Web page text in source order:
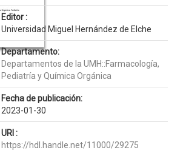
Editor :
Universidad Miguel Hernández de Elche
Departamento:
Departamentos de la UMH::Farmacología,
Pediatría y Química Orgánica
Fecha de publicación:
2023-01-30
URI :
https://hdl.handle.net/11000/29275